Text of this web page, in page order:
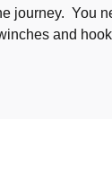
journey. You
and